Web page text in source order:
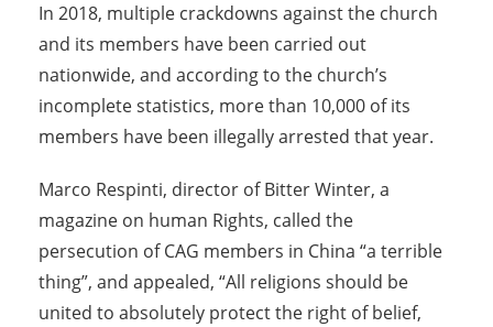
In 2018, multiple crackdowns against the church
and its members have been carried out
nationwide, and according to the church’s
incomplete statistics, more than 10,000 of its
members have been illegally arrested that year.
Marco Respinti, director of Bitter Winter, a
magazine on human Rights, called the
persecution of CAG members in China “a terrible
thing”, and appealed, “All religions should be
united to absolutely protect the right of belief,